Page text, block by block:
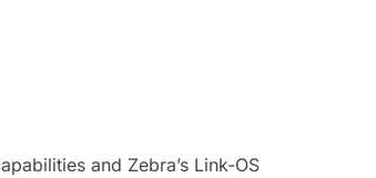
and Zebra’s Link-OS